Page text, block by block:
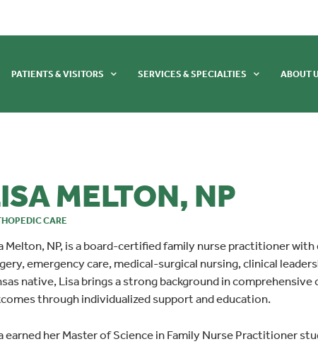
PATIENTS & VISITORS SERVICES & SPECIALTIES ABOUT
MELTON, NP
CARE
Melton, NP, is a board-certified family nurse practitioner
emergency care, medical-surgical nursing, clinical
native, Lisa brings a strong background in
through individualized support and education.
earned her Master of Science in Family Nurse Practitioner